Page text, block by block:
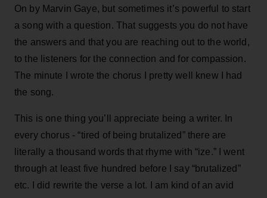
On by Marvin Gaye, but sometimes it’s powerful to start
a song with a question. That suggests you do not have
the answers and that you are reaching out to the world,
to the listeners for the connection and for compassion.
The minute I wrote the chorus I pretty well knew I had
the song.
This is one thing you’ll appreciate being a writer. In
every chorus - “tired of being brutalized” there are
literally a thousand words that rhyme with “ize.” I went
through at least five hundred before I say “brutalized”
etc. I did rewrite the verse a lot. I am kind of an avid